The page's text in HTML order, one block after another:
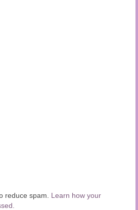
reduce spam. Learn how your